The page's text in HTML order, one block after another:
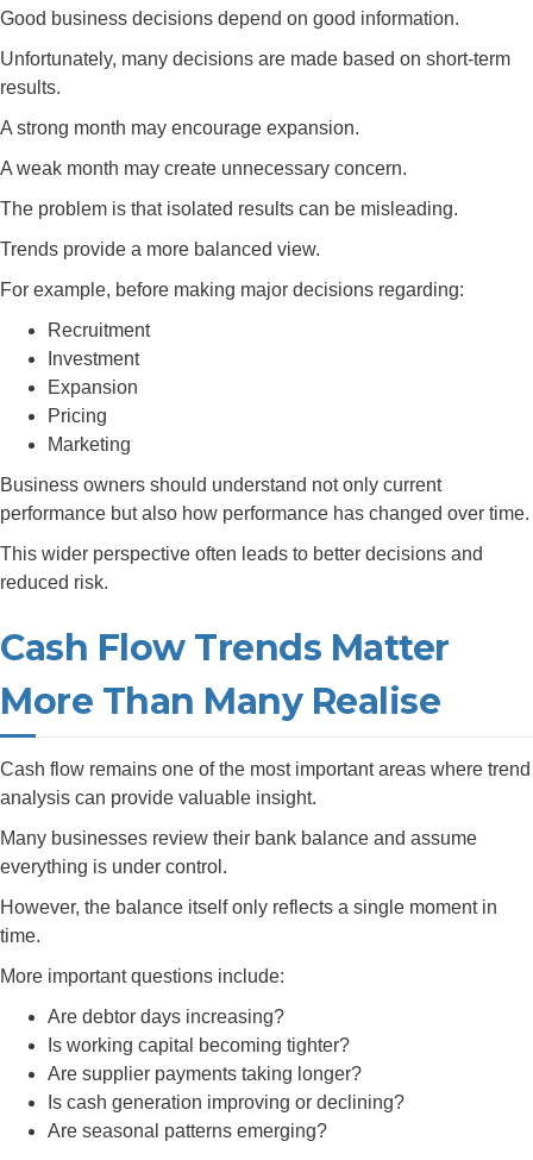
Good business decisions depend on good information.
Unfortunately, many decisions are made based on short-term
results.
A strong month may encourage expansion.
A weak month may create unnecessary concern.
The problem is that isolated results can be misleading.
Trends provide a more balanced view.
For example, before making major decisions regarding:
Recruitment
Investment
Expansion
Pricing
Marketing
Business owners should understand not only current
performance but also how performance has changed over time.
This wider perspective often leads to better decisions and
reduced risk.
Cash Flow Trends Matter
More Than Many Realise
Cash flow remains one of the most important areas where trend
analysis can provide valuable insight.
Many businesses review their bank balance and assume
everything is under control.
However, the balance itself only reflects a single moment in
time.
More important questions include:
Are debtor days increasing?
Is working capital becoming tighter?
Are supplier payments taking longer?
Is cash generation improving or declining?
Are seasonal patterns emerging?